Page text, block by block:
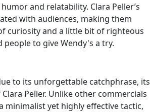
and relatability. Clara Peller’s
with audiences, making them
curiosity and a little bit of righteous
to give Wendy's a try.
to its unforgettable catchphrase, its
Peller. Unlike other commercials
minimalist yet highly effective tactic,